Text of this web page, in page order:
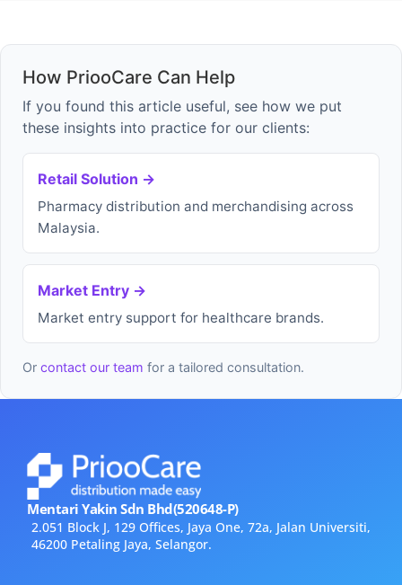
How PriooCare Can Help
If you found this article useful, see how we put
these insights into practice for our clients:
Retail Solution →
Pharmacy distribution and merchandising across
Malaysia.
Market Entry →
Market entry support for healthcare brands.
Or contact our team for a tailored consultation.
Mentari Yakin Sdn Bhd(520648-P)
2.051 Block J, 129 Offices, Jaya One, 72a, Jalan Universiti,
46200 Petaling Jaya, Selangor.